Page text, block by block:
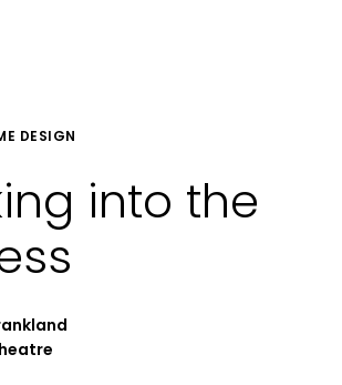
DESIGN
into the